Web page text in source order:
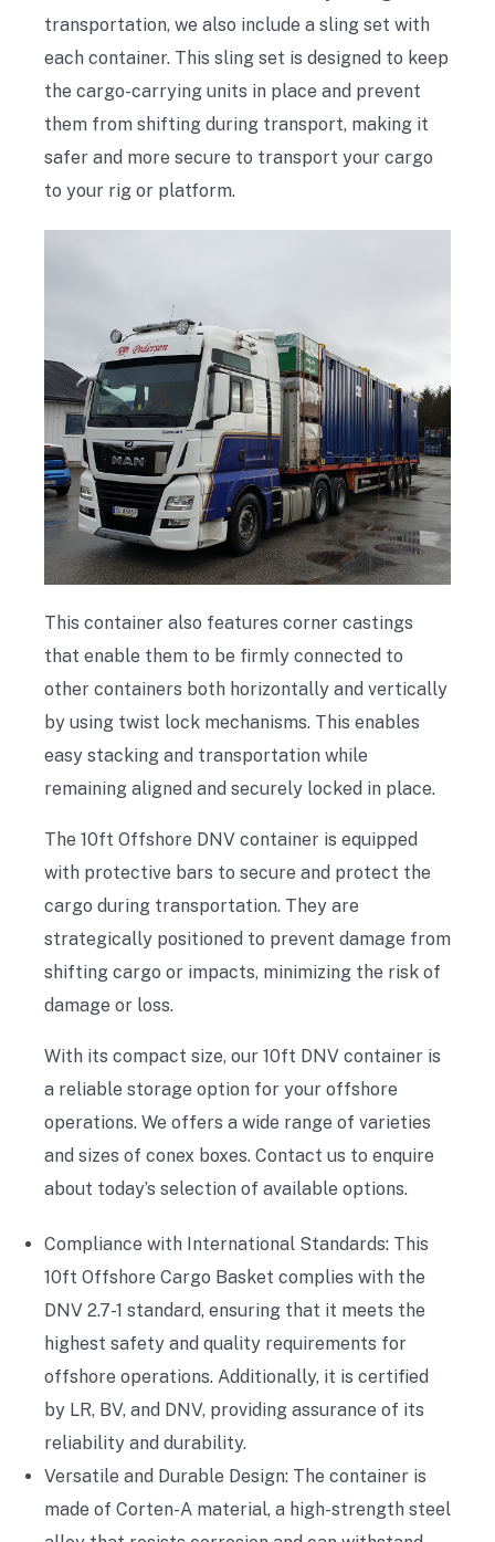
transportation, we also include a sling set with
each container. This sling set is designed to keep
the cargo-carrying units in place and prevent
them from shifting during transport, making it
safer and more secure to transport your cargo
to your rig or platform.
This container also features corner castings
that enable them to be firmly connected to
other containers both horizontally and vertically
by using twist lock mechanisms. This enables
easy stacking and transportation while
remaining aligned and securely locked in place.
The 10ft Offshore DNV container is equipped
with protective bars to secure and protect the
cargo during transportation. They are
strategically positioned to prevent damage from
shifting cargo or impacts, minimizing the risk of
damage or loss.
With its compact size, our 10ft DNV container is
a reliable storage option for your offshore
operations. We offers a wide range of varieties
and sizes of conex boxes. Contact us to enquire
about today’s selection of available options.
Compliance with International Standards: This
10ft Offshore Cargo Basket complies with the
DNV 2.7-1 standard, ensuring that it meets the
highest safety and quality requirements for
offshore operations. Additionally, it is certified
by LR, BV, and DNV, providing assurance of its
reliability and durability.
Versatile and Durable Design: The container is
made of Corten-A material, a high-strength steel